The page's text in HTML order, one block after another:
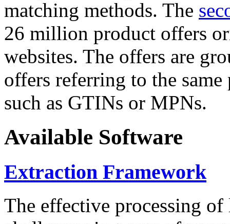
matching methods. The
26 million product offers
websites. The offers are
offers referring to the
such as GTINs or MPNs.
Available Software
Extraction Framework
The effective processing of